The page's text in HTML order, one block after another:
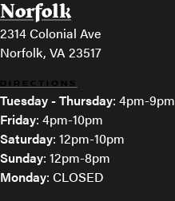
Norfolk
2314 Colonial Ave
Norfolk, VA 23517
DIRECTIONS
Tuesday - Thursday: 4pm-9pm
Friday: 4pm-10pm
Saturday: 12pm-10pm
Sunday: 12pm-8pm
Monday: CLOSED